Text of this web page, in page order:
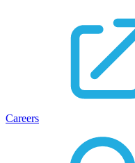
Careers